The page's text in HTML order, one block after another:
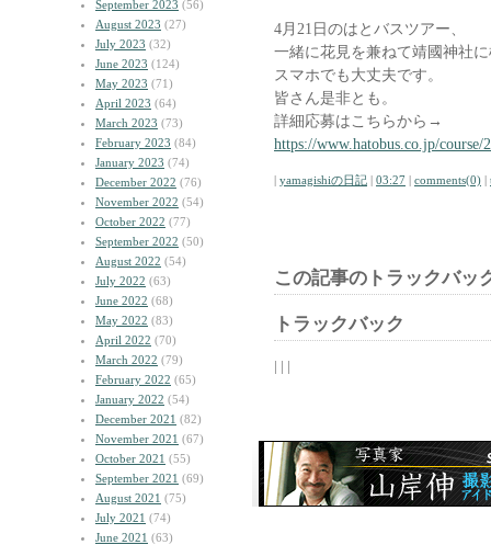
September 2023 (56)
August 2023 (27)
July 2023 (32)
June 2023 (124)
May 2023 (71)
April 2023 (64)
March 2023 (73)
February 2023 (84)
January 2023 (74)
December 2022 (76)
November 2022 (54)
October 2022 (77)
September 2022 (50)
August 2022 (54)
July 2022 (63)
June 2022 (68)
May 2022 (83)
April 2022 (70)
March 2022 (79)
February 2022 (65)
January 2022 (54)
December 2021 (82)
November 2021 (67)
October 2021 (55)
September 2021 (69)
August 2021 (75)
July 2021 (74)
June 2021 (63)
4月21日のはとバスツアー、
一緒に花見を兼ねて靖國神社
スマホでも大丈夫です。
皆さん是非とも。
詳細応募はこちらから→
https://www.hatobus.co.jp/course/
| yamagishiの日記 | 03:27 | comments(0) |
この記事のトラックバッ
トラックバック
| | |